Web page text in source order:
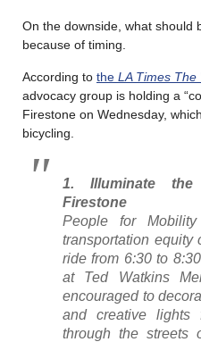
On the downside, what should
because of timing.
According to the LA Times The
advocacy group is holding a
Firestone on Wednesday,
bicycling.
1. Illuminate
Firestone
People for
transportation
ride from 6:30 to
at Ted Watkins
encouraged to
and creative
through the streets